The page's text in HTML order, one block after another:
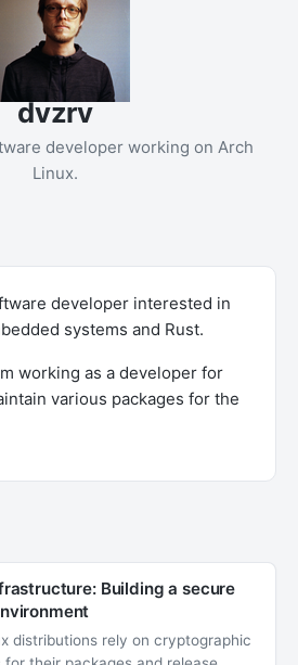
dvzrv
developer working on Arch
Linux.
developer interested in
systems and Rust.
working as a developer for
various packages for the
Building a secure
distributions rely on cryptographic